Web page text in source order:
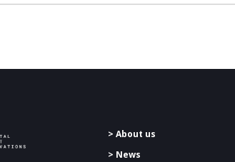
> About us
> News